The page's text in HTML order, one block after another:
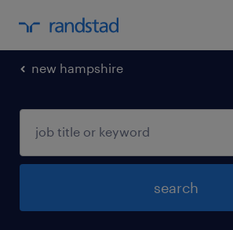
new hampshire
search